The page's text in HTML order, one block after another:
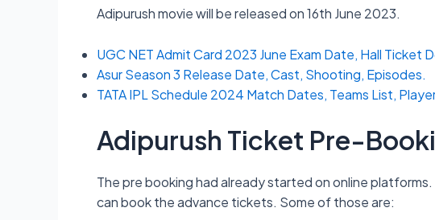
Adipurush movie will be released on 16th June 2023.
UGC NET Admit Card 2023 June Exam Date, Hall Ticket
Asur Season 3 Release Date, Cast, Shooting, Episodes.
TATA IPL Schedule 2024 Match Dates, Teams List,
Adipurush Ticket Pre-
The pre booking had already started on online
can book the advance tickets. Some of those are: